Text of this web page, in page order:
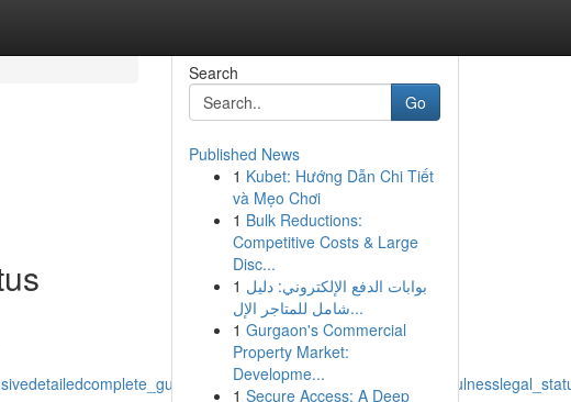
Search
Go
Published News
1 Kubet: Hướng Dẫn Chi Tiết
và Mẹo Chơi
1 Bulk Reductions:
Competitive Costs & Large
Disc...
1 بوابات الدفع الإلكتروني: دليل
شامل للمتاجر الإل...
1 Gurgaon's Commercial
Property Market:
Developme...
1 Secure Access: A Deep